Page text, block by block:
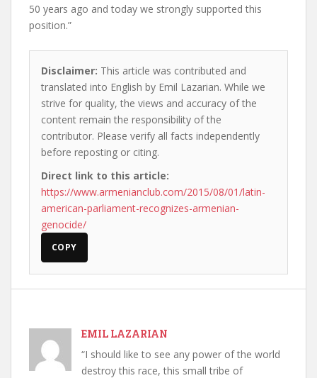
50 years ago and today we strongly supported this
position.”
Disclaimer: This article was contributed and
translated into English by Emil Lazarian. While we
strive for quality, the views and accuracy of the
content remain the responsibility of the
contributor. Please verify all facts independently
before reposting or citing.
Direct link to this article:
https://www.armenianclub.com/2015/08/01/latin-
american-parliament-recognizes-armenian-
genocide/
COPY
EMIL LAZARIAN
“I should like to see any power of the world
destroy this race, this small tribe of